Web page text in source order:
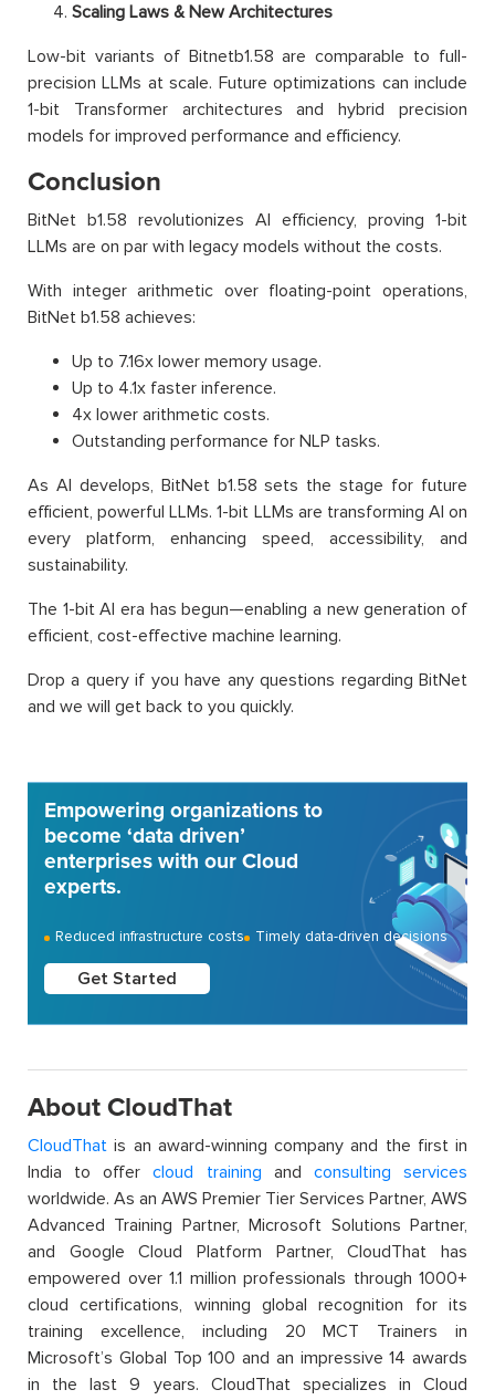
Scaling Laws & New Architectures
Low-bit variants of Bitnetb1.58 are comparable to full-
precision LLMs at scale. Future optimizations can include
1-bit Transformer architectures and hybrid precision
models for improved performance and efficiency.
Conclusion
BitNet b1.58 revolutionizes AI efficiency, proving 1-bit
LLMs are on par with legacy models without the costs.
With integer arithmetic over floating-point operations,
BitNet b1.58 achieves:
Up to 7.16x lower memory usage.
Up to 4.1x faster inference.
4x lower arithmetic costs.
Outstanding performance for NLP tasks.
As AI develops, BitNet b1.58 sets the stage for future
efficient, powerful LLMs. 1-bit LLMs are transforming AI on
every platform, enhancing speed, accessibility, and
sustainability.
The 1-bit AI era has begun—enabling a new generation of
efficient, cost-effective machine learning.
Drop a query if you have any questions regarding BitNet
and we will get back to you quickly.
Empowering organizations to
become ‘data driven’
enterprises with our Cloud
experts.
Reduced infrastructure costs Timely data-driven decisions
Get Started
About CloudThat
CloudThat is an award-winning company and the first in
India to offercloud training and consulting services
worldwide. As an AWS Premier Tier Services Partner, AWS
Advanced Training Partner, Microsoft Solutions Partner,
and Google Cloud Platform Partner, CloudThat has
empowered over 1.1 million professionals through 1000+
cloud certifications, winning global recognition for its
training excellence, including 20 MCT Trainers in
Microsoft’s Global Top 100 and an impressive 14 awards
in the last 9 years. CloudThat specializes in Cloud